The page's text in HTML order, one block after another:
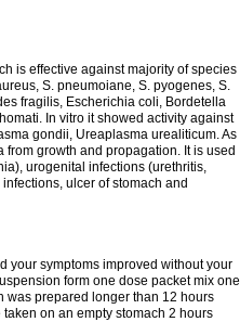
is effective against majority of species
S. pneumoiane, S. pyogenes, S.
fragilis, Escherichia coli, Bordetella
In vitro it showed activity against
gondii, Ureaplasma urealiticum. As
growth and propagation. It is used
urogenital infections (urethritis,
ulcer of stomach and
your symptoms improved without your
form one dose packet mix one
was prepared longer than 12 hours
on an empty stomach 2 hours